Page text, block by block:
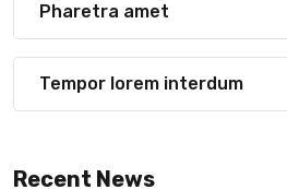
Pharetra amet
Tempor lorem interdum
Recent News